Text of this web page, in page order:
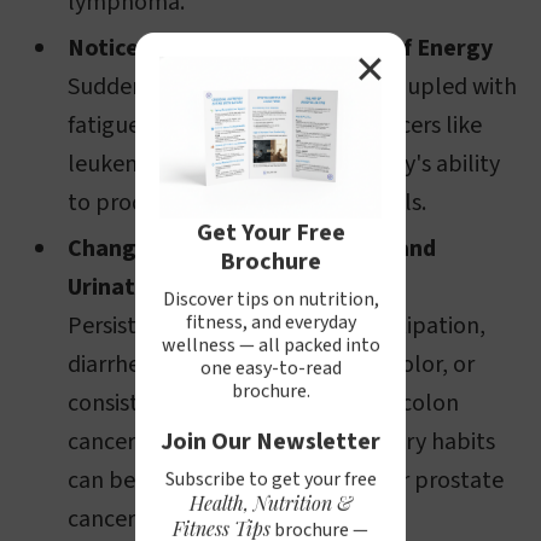
Noticeable Paleness and Loss of Energy
Sudden, unexplained paleness coupled with
fatigue might suggest blood cancers like
leukemia, which impacts the body's ability
to produce healthy red blood cells.
Changes in Bowel Movements and
Urination Habits
Persistent changes, such as constipation,
diarrhea, or changes in the size, color, or
consistency of stool can indicate colon
cancer. Similarly, changes in urinary habits
can be associated with bladder or prostate
cancer.
Get Your Free
Brochure
Discover tips on nutrition,
fitness, and everyday
wellness — all packed into
one easy-to-read
brochure.
Join Our Newsletter
Subscribe to get your free
Health, Nutrition &
Fitness Tipsbrochure —
✕